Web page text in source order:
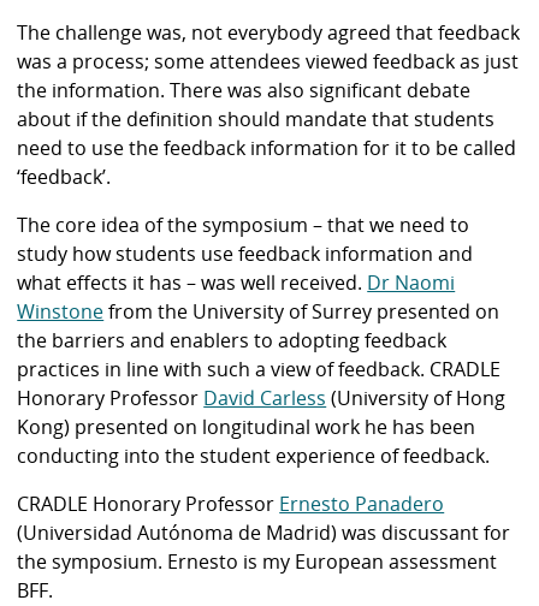
The challenge was, not everybody agreed that feedback
was a process; some attendees viewed feedback as just
the information. There was also significant debate
about if the definition should mandate that students
need to use the feedback information for it to be called
‘feedback’.
The core idea of the symposium – that we need to
study how students use feedback information and
what effects it has – was well received. Dr Naomi
Winstonefrom the University of Surrey presented on
the barriers and enablers to adopting feedback
practices in line with such a view of feedback. CRADLE
Honorary Professor David Carless (University of Hong
Kong) presented on longitudinal work he has been
conducting into the student experience of feedback.
CRADLE Honorary Professor Ernesto Panadero
(Universidad Autónoma de Madrid) was discussant for
the symposium. Ernesto is my European assessment
BFF.